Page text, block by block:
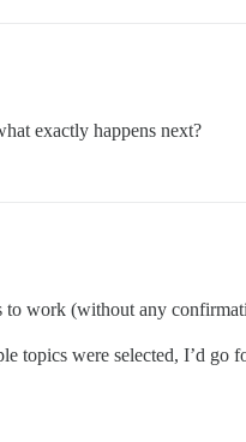
exactly happens next?
to work (without any
topics were selected, I’d go